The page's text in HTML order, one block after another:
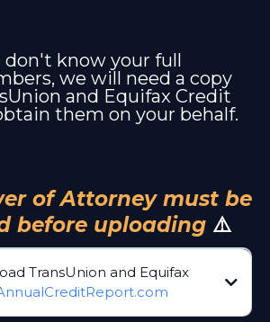
don't know your full
we will need a copy
and Equifax Credit
them on your behalf.
of Attorney must be
before uploading ⚠️
TransUnion and Equifax